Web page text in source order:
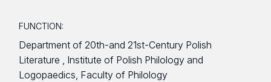
FUNCTION:
Department of 20th-and 21st-Century Polish
Literature , Institute of Polish Philology and
Logopaedics, Faculty of Philology